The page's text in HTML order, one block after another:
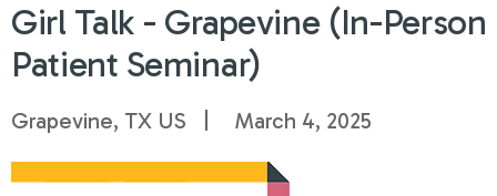
Girl Talk - Grapevine (In-Person
Patient Seminar)
Grapevine, TX US March 4, 2025